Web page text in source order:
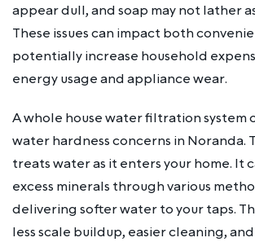
appear dull, and soap may not lather
These issues can impact both
potentially increase household
energy usage and appliance wear.
A whole house water filtration system
water hardness concerns in Noranda.
treats water as it enters your home. It
excess minerals through various
delivering softer water to your taps.
less scale buildup, easier cleaning,